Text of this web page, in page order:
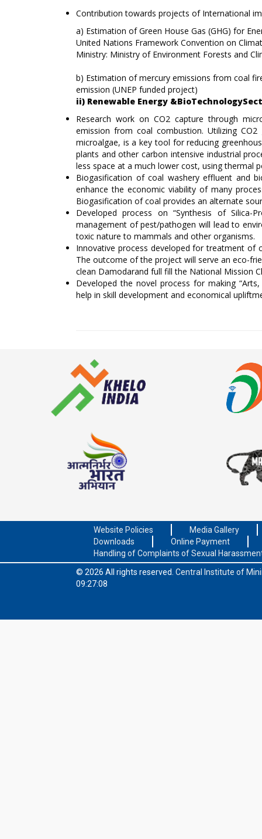
Contribution towards projects of International
a) Estimation of Green House Gas (GHG) for
United Nations Framework Convention on
Ministry: Ministry of Environment Forests and
b) Estimation of mercury emissions from coal
emission (UNEP funded project)
ii) Renewable Energy
Research work on CO2 capture through
emission from coal combustion. Utilizing
microalgae, is a key tool for reducing
plants and other carbon intensive industrial
less space at a much lower cost, using thermal
Biogasification of coal washery effluent and
enhance the economic viability of many
Biogasification of coal provides an alternate
Developed process on “Synthesis of Silica-
management of pest/pathogen will lead to
toxic nature to mammals and other organisms.
Innovative process developed for treatment of
The outcome of the project will serve an eco-
clean Damodarand full fill the National Mission
Developed the novel process for making
help in skill development and economical
Website Policies
Media Gallery
Downloads
Online Payment
Handling of Complaints of Sexual
© 2026 All rights reserved. Central Institute of
09:27:08